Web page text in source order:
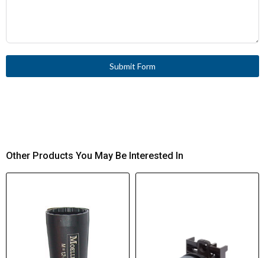
Submit Form
Other Products You May Be Interested In